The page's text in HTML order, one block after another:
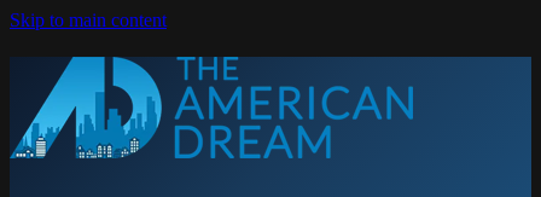
Skip to main content